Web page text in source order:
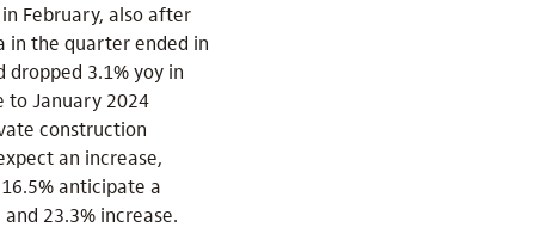
February, also after
in the quarter ended in
dropped 3.1% yoy in
to January 2024
construction
an increase,
anticipate a
23.3% increase.